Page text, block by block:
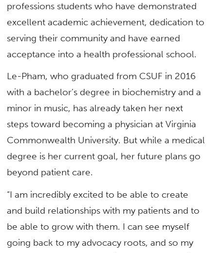
professions students who have demonstrated
excellent academic achievement, dedication to
serving their community and have earned
acceptance into a health professional school.
Le-Pham, who graduated from CSUF in 2016
with a bachelor’s degree in biochemistry and a
minor in music, has already taken her next
steps toward becoming a physician at Virginia
Commonwealth University. But while a medical
degree is her current goal, her future plans go
beyond patient care.
“I am incredibly excited to be able to create
and build relationships with my patients and to
be able to grow with them. I can see myself
going back to my advocacy roots, and so my